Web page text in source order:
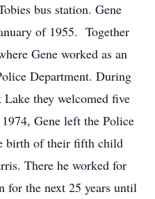
bus station. Gene
of 1955. Together
Gene worked as an
Department. During
they welcomed five
Gene left the Police
birth of their fifth child
There he worked for
for the next 25 years until